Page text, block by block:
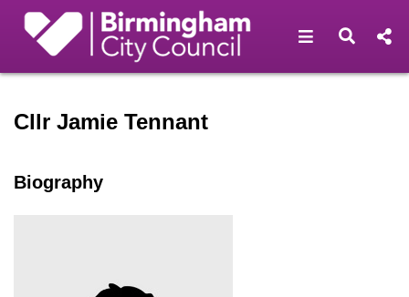
Open Open
Cllr Jamie Tennant
Biography